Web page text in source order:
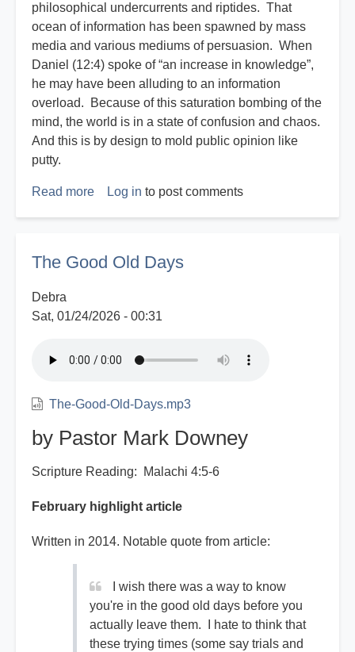
philosophical undercurrents and riptides. That
ocean of information has been spawned by mass
media and various mediums of persuasion. When
Daniel (12:4) spoke of “an increase in knowledge”,
he may have been alluding to an information
overload. Because of this saturation bombing of the
mind, the world is in a state of confusion and chaos.
And this is by design to mold public opinion like
putty.
Read more about
Log in to post comments
The Good Old Days
Debra
Sat, 01/24/2026 - 00:31
The-Good-Old-Days.mp3
by Pastor Mark Downey
Scripture Reading: Malachi 4:5-6
February highlight article
Written in 2014. Notable quote from article:
I wish there was a way to know
you're in the good old days before you
actually leave them. I hate to think that
these trying times (some say trials and